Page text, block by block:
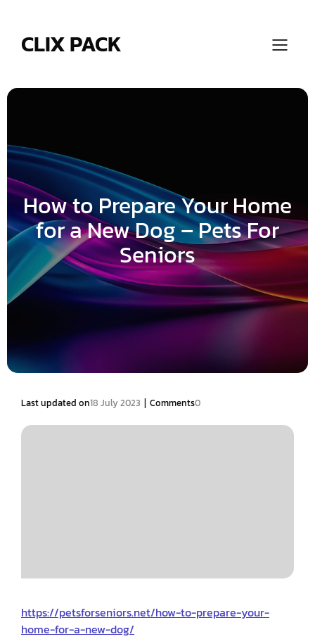
CLIX PACK
How to Prepare Your Home
for a New Dog – Pets For
Seniors
Last updated on18 July 2023 | Comments0
https://petsforseniors.net/how-to-prepare-your-
home-for-a-new-dog/